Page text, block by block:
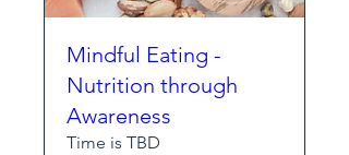
Mindful Eating -
Nutrition through
Awareness
Time is TBD